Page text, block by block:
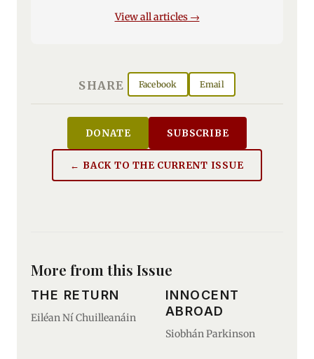
View all articles →
SHARE Facebook Email
DONATE SUBSCRIBE
← BACK TO THE CURRENT ISSUE
More from this Issue
THE RETURN
Eiléan Ní Chuilleanáin
INNOCENT
ABROAD
Siobhán Parkinson